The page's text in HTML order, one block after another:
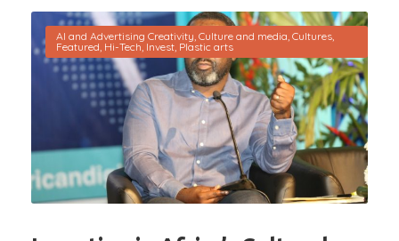
AI and Advertising Creativity, Culture and media, Cultures,
Featured, Hi-Tech, Invest, Plastic arts